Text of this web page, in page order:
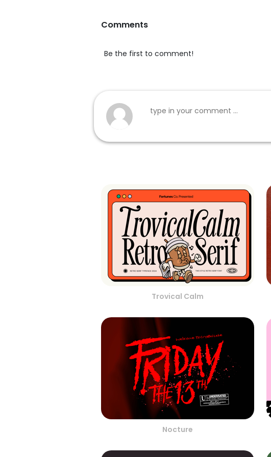
Comments
Be the first to comment!
Trovical Calm
Nocture